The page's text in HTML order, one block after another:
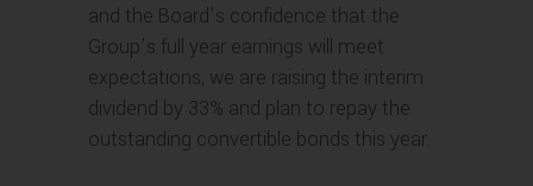
and the Board’s confidence that the
Group’s full year earnings will meet
expectations, we are raising the interim
dividend by 33% and plan to repay the
outstanding convertible bonds this year.